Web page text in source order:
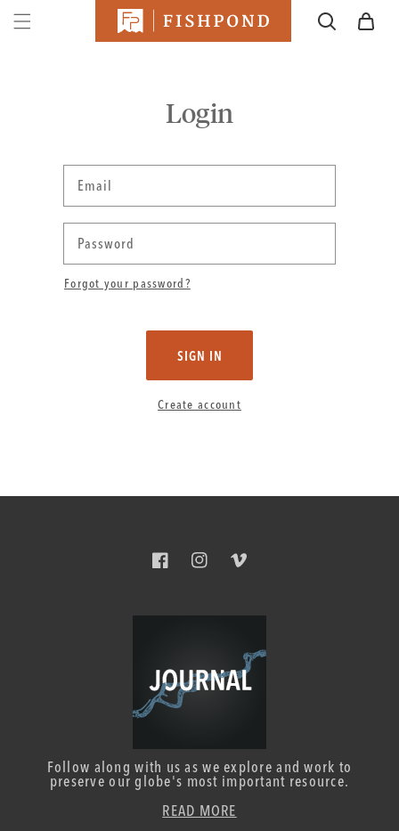
SKIP TO
CONTENT
Cart
Login
Email
Password
Forgot your password?
SIGN IN
Create account
FacebookInstagramVimeo
Follow along with us as we explore and work to
preserve our globe's most important resource.
READ MORE